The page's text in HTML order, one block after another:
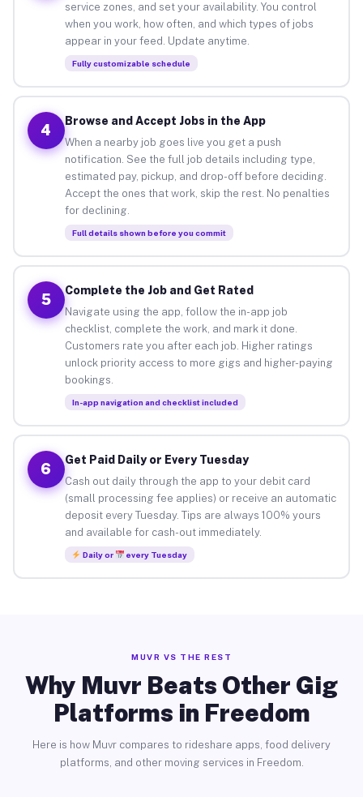
service zones, and set your availability. You control
when you work, how often, and which types of jobs
appear in your feed. Update anytime.
Fully customizable schedule
4
Browse and Accept Jobs in the App
When a nearby job goes live you get a push
notification. See the full job details including type,
estimated pay, pickup, and drop-off before deciding.
Accept the ones that work, skip the rest. No penalties
for declining.
Full details shown before you commit
5
Complete the Job and Get Rated
Navigate using the app, follow the in-app job
checklist, complete the work, and mark it done.
Customers rate you after each job. Higher ratings
unlock priority access to more gigs and higher-paying
bookings.
In-app navigation and checklist included
6
Get Paid Daily or Every Tuesday
Cash out daily through the app to your debit card
(small processing fee applies) or receive an automatic
deposit every Tuesday. Tips are always 100% yours
and available for cash-out immediately.
Daily or every Tuesday
MUVR VS THE REST
Why Muvr Beats Other Gig
Platforms in Freedom
Here is how Muvr compares to rideshare apps, food delivery
platforms, and other moving services in Freedom.